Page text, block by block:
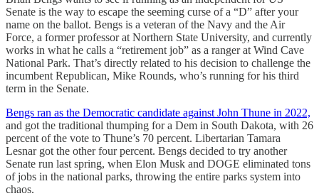
Senate is the way to escape the seeming curse of a “D” after your
name on the ballot. Bengs is a veteran of the Navy and the Air
Force, a former professor at Northern State University, and currently
works in what he calls a “retirement job” as a ranger at Wind Cave
National Park. That’s directly related to his decision to challenge the
incumbent Republican, Mike Rounds, who’s running for his third
term in the Senate.
Bengs ran as the Democratic candidate against John Thune in 2022,
and got the traditional thumping for a Dem in South Dakota, with 26
percent of the vote to Thune’s 70 percent. Libertarian Tamara
Lesnar got the other four percent. Bengs decided to try another
Senate run last spring, when Elon Musk and DOGE eliminated tons
of jobs in the national parks, throwing the entire parks system into
chaos.